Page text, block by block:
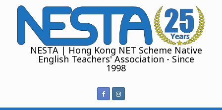
NESTA | Hong Kong NET Scheme Native
English Teachers' Association - Since
1998